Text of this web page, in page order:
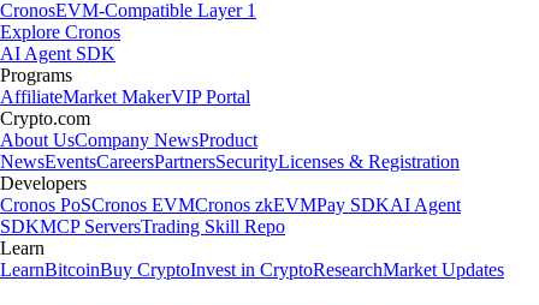
CronosEVM-Compatible Layer 1
Explore Cronos
AI Agent SDK
Programs
AffiliateMarket MakerVIP Portal
Crypto.com
About UsCompany NewsProduct
NewsEventsCareersPartnersSecurityLicenses & Registration
Developers
Cronos PoSCronos EVMCronos zkEVMPay SDKAI Agent
SDKMCP ServersTrading Skill Repo
Learn
LearnBitcoinBuy CryptoInvest in CryptoResearchMarket Updates